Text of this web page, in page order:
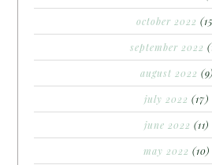
october 2022
september 2022
august 2022 (9)
july 2022 (17)
june 2022 (11)
may 2022 (10)